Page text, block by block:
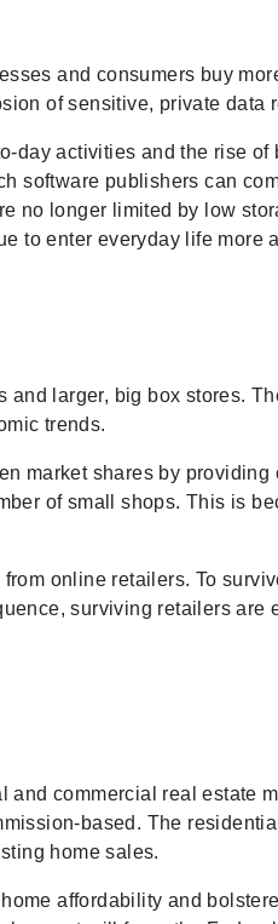
and consumers buy
of sensitive, private data
day activities and the rise
software publishers can
no longer limited by low
to enter everyday life more
larger, big box stores.
trends.
market shares by
of small shops. This is
online retailers. To
surviving retailers
commercial real estate
based. The
home sales.
affordability and